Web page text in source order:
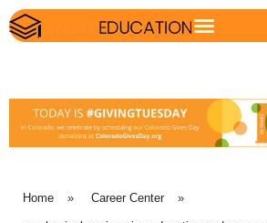
Home » Career Center »